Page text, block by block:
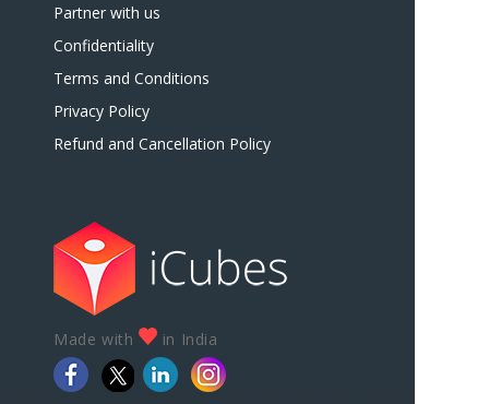
Partner with us
Confidentiality
Terms and Conditions
Privacy Policy
Refund and Cancellation Policy
Made with in India